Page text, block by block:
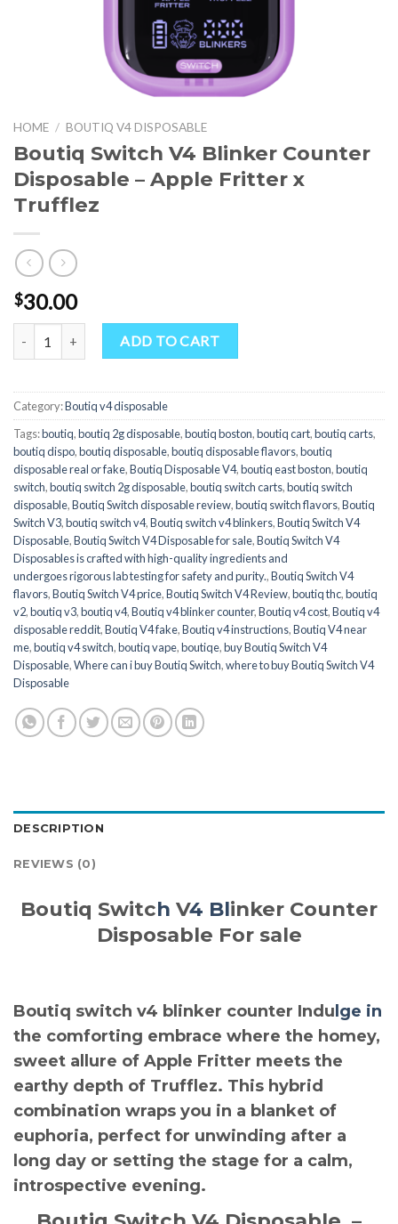
HOME / BOUTIQ V4 DISPOSABLE
Boutiq Switch V4 Blinker Counter
Disposable – Apple Fritter x
Trufflez
$30.00
Boutiq Switch V4 Blinker Counter Disposable - Apple Fritter x
ADD TO CART
Category:Boutiq v4 disposable
Tags:boutiq,boutiq 2g disposable​,boutiq boston,boutiq cart,boutiq carts,
boutiq dispo,boutiq disposable,boutiq disposable flavors​,boutiq
disposable real or fake,Boutiq Disposable V4,boutiq east boston,boutiq
switch,boutiq switch 2g disposable​,boutiq switch carts,boutiq switch
disposable,Boutiq Switch disposable review,boutiq switch flavors​,Boutiq
Switch V3,boutiq switch v4,Boutiq switch v4 blinkers,Boutiq Switch V4
Disposable,Boutiq Switch V4 Disposable for sale,Boutiq Switch V4
Disposables is crafted with high-quality ingredients and
undergoes rigorous lab testing for safety and purity.,Boutiq Switch V4
flavors,Boutiq Switch V4 price,Boutiq Switch V4 Review,boutiq thc,boutiq
v2​,boutiq v3,boutiq v4,Boutiq v4 blinker counter,Boutiq v4 cost,Boutiq v4
disposable reddit,Boutiq V4 fake,Boutiq v4 instructions,Boutiq V4 near
me,boutiq v4 switch,boutiq vape,boutiqe​,buy Boutiq Switch V4
Disposable,Where can i buy Boutiq Switch,where to buy Boutiq Switch V4
Disposable
DESCRIPTION
REVIEWS (0)
Boutiq Switch V4 Blinker Counter
Disposable For sale
Boutiq switch v4 blinker counter Indu lge in
the comforting embrace where the homey,
sweet allure of Apple Fritter meets the
earthy depth of Trufflez. This hybrid
combination wraps you in a blanket of
euphoria, perfect for unwinding after a
long day or setting the stage for a calm,
introspective evening.